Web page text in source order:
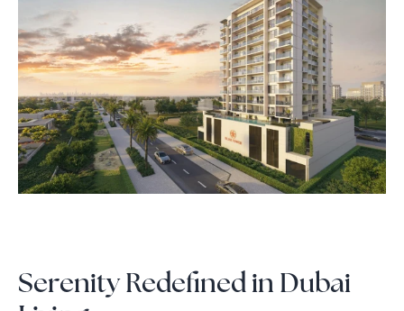
Serenity Redefined in Dubai